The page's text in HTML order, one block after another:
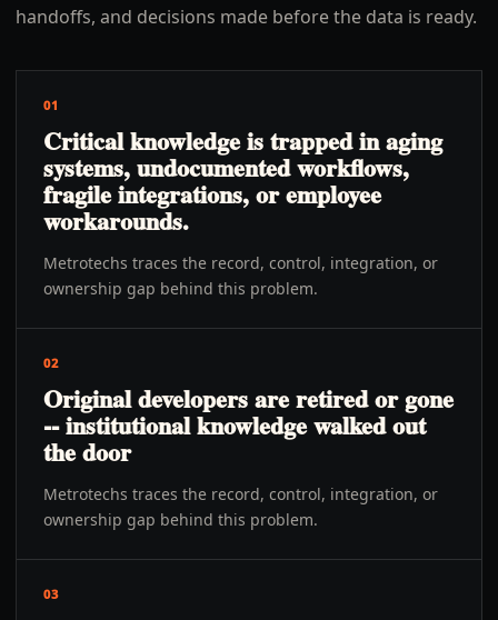
handoffs, and decisions made before the data is ready.
01
Critical knowledge is trapped in aging
systems, undocumented workflows,
fragile integrations, or employee
workarounds.
Metrotechs traces the record, control, integration, or
ownership gap behind this problem.
02
Original developers are retired or gone
-- institutional knowledge walked out
the door
Metrotechs traces the record, control, integration, or
ownership gap behind this problem.
03